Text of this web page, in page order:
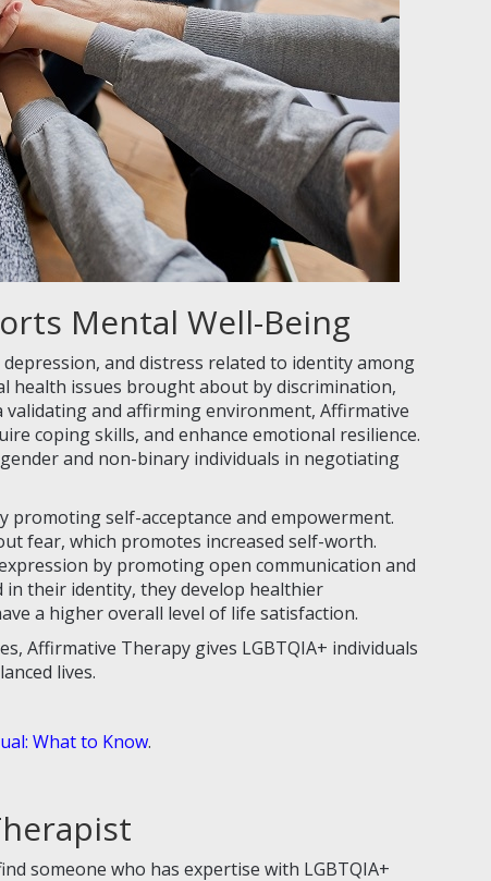
Mental Well-Being
and distress related to identity among
health issues brought about by discrimination,
and affirming environment, Affirmative
coping skills, and enhance emotional resilience.
and non-binary individuals in negotiating
promoting self-acceptance and empowerment.
fear, which promotes increased self-worth.
by promoting open communication and
their identity, they develop healthier
a higher overall level of life satisfaction.
Affirmative Therapy gives LGBTQIA+ individuals
lives.
What to Know.
someone who has expertise with LGBTQIA+